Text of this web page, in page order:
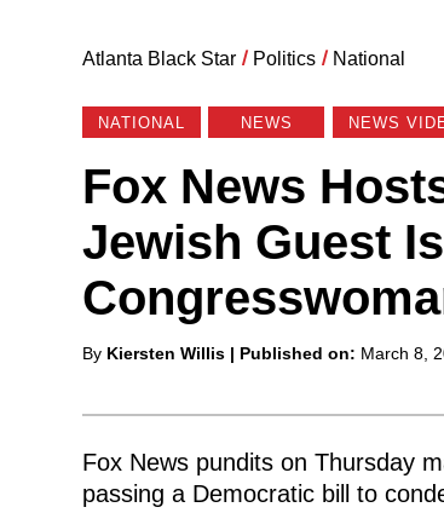
Atlanta Black Star / Politics / National
NATIONAL NEWS NEWS
Fox News
Jewish Guest
Posted
By Kiersten Willis | Published on: March 8,
Fox News pundits on Thursday
passing a Democratic bill to